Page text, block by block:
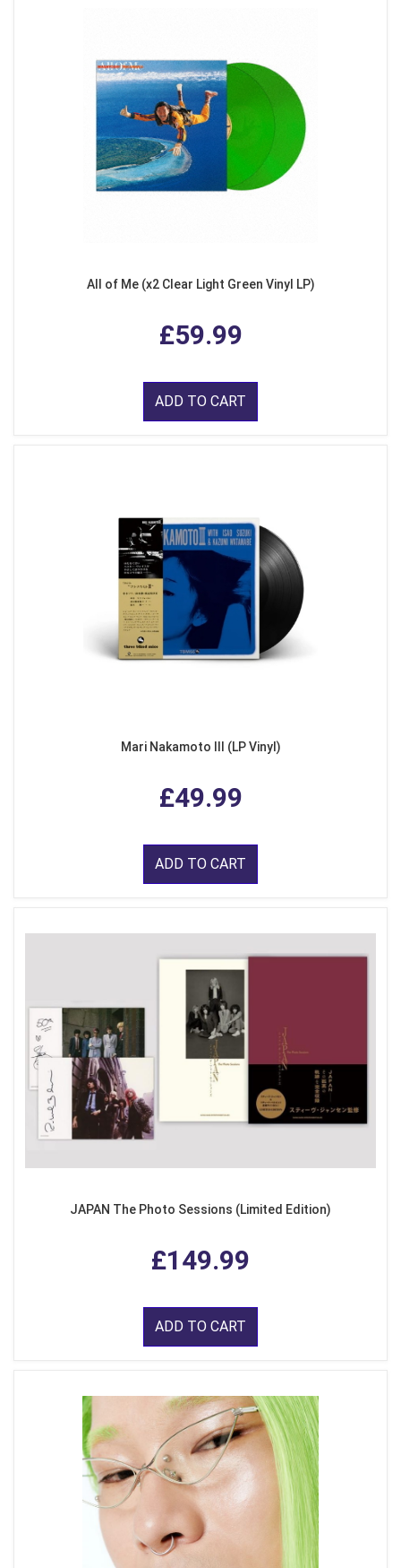
All of Me (x2 Clear Light Green Vinyl LP)
£59.99
ADD TO CART
Mari Nakamoto III (LP Vinyl)
£49.99
ADD TO CART
JAPAN The Photo Sessions (Limited Edition)
£149.99
ADD TO CART